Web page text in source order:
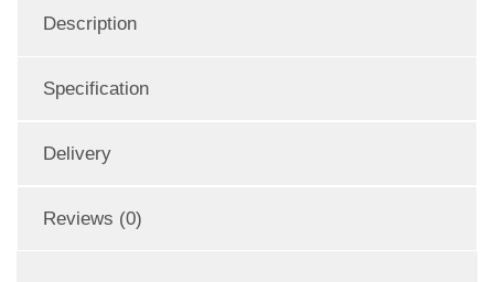
Description
Specification
Delivery
Reviews (0)